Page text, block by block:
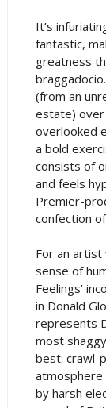
It’s
fantastic,
greatness
(from an
estate) over
overlooked
a bold
consists of
and feels
Premier-
confection
For an artist
sense of
Feelings’
in Donald
represents
most
best: crawl-
atmosphere
by harsh